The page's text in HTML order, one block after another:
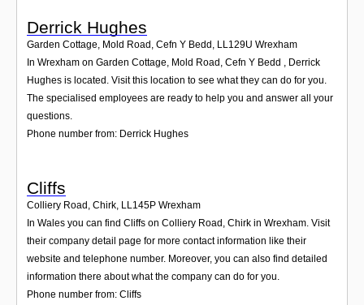
Derrick Hughes
Garden Cottage, Mold Road, Cefn Y Bedd LL129U Wrexham
In Wrexham on Garden Cottage, Mold Road, Cefn Y Bedd , Derrick
Hughes is located. Visit this location to see what they can do for you.
The specialised employees are ready to help you and answer all your
questions.
Phone number from: Derrick Hughes
Cliffs
Colliery Road, Chirk, LL145P Wrexham
In Wales you can find Cliffs on Colliery Road, Chirk in Wrexham. Visit
their company detail page for more contact information like their
website and telephone number. Moreover, you can also find detailed
information there about what the company can do for you.
Phone number from: Cliffs